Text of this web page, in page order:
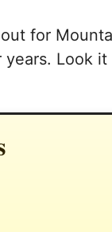
for
Look it